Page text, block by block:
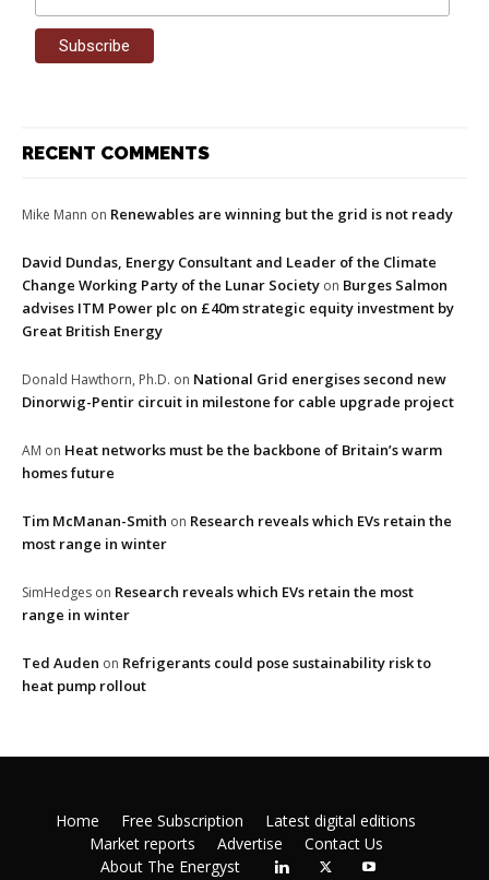
RECENT COMMENTS
Mike Mann on Renewables are winning but the grid is not ready
David Dundas, Energy Consultant and Leader of the Climate
Change Working Party of the Lunar Society on Burges Salmon
advises ITM Power plc on £40m strategic equity investment by
Great British Energy
Donald Hawthorn, Ph.D. on National Grid energises second new
Dinorwig-Pentir circuit in milestone for cable upgrade project
AM on Heat networks must be the backbone of Britain’s warm
homes future
Tim McManan-Smith on Research reveals which EVs retain the
most range in winter
SimHedges on Research reveals which EVs retain the most
range in winter
Ted Auden on Refrigerants could pose sustainability risk to
heat pump rollout
Home Free Subscription
Latest digital editions
Market reports
Advertise
Contact Us
About The Energyst